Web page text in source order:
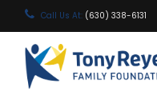
Call Us At: (630) 338-6131